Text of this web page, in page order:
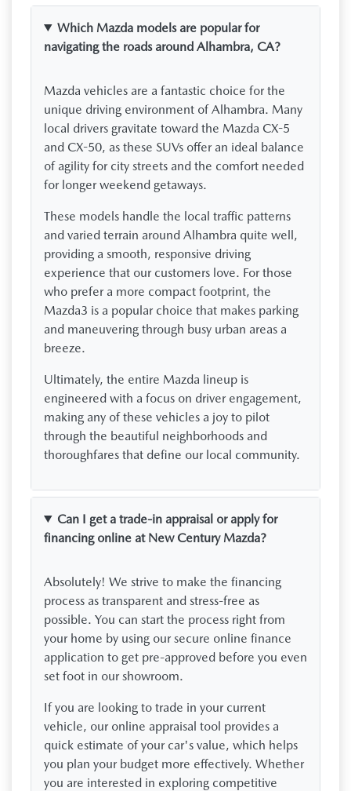
Which Mazda models are popular for
navigating the roads around Alhambra, CA?
Mazda vehicles are a fantastic choice for the
unique driving environment of Alhambra. Many
local drivers gravitate toward the Mazda CX-5
and CX-50, as these SUVs offer an ideal balance
of agility for city streets and the comfort needed
for longer weekend getaways.
These models handle the local traffic patterns
and varied terrain around Alhambra quite well,
providing a smooth, responsive driving
experience that our customers love. For those
who prefer a more compact footprint, the
Mazda3 is a popular choice that makes parking
and maneuvering through busy urban areas a
breeze.
Ultimately, the entire Mazda lineup is
engineered with a focus on driver engagement,
making any of these vehicles a joy to pilot
through the beautiful neighborhoods and
thoroughfares that define our local community.
Can I get a trade-in appraisal or apply for
financing online at New Century Mazda?
Absolutely! We strive to make the financing
process as transparent and stress-free as
possible. You can start the process right from
your home by using our secure online finance
application to get pre-approved before you even
set foot in our showroom.
If you are looking to trade in your current
vehicle, our online appraisal tool provides a
quick estimate of your car's value, which helps
you plan your budget more effectively. Whether
you are interested in exploring competitive